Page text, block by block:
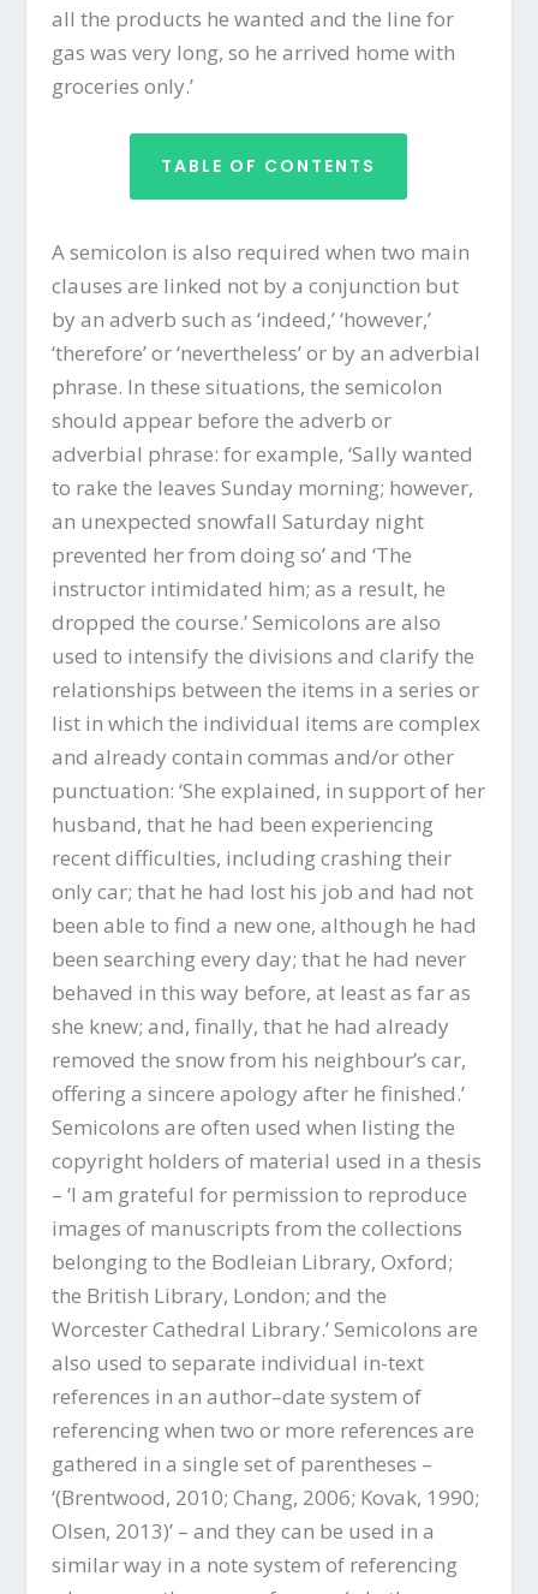
all the products he wanted and the line for
gas was very long, so he arrived home with
groceries only.’
TABLE OF CONTENTS
A semicolon is also required when two main
clauses are linked not by a conjunction but
by an adverb such as ‘indeed,’ ‘however,’
‘therefore’ or ‘nevertheless’ or by an adverbial
phrase. In these situations, the semicolon
should appear before the adverb or
adverbial phrase: for example, ‘Sally wanted
to rake the leaves Sunday morning; however,
an unexpected snowfall Saturday night
prevented her from doing so’ and ‘The
instructor intimidated him; as a result, he
dropped the course.’ Semicolons are also
used to intensify the divisions and clarify the
relationships between the items in a series or
list in which the individual items are complex
and already contain commas and/or other
punctuation: ‘She explained, in support of her
husband, that he had been experiencing
recent difficulties, including crashing their
only car; that he had lost his job and had not
been able to find a new one, although he had
been searching every day; that he had never
behaved in this way before, at least as far as
she knew; and, finally, that he had already
removed the snow from his neighbour’s car,
offering a sincere apology after he finished.’
Semicolons are often used when listing the
copyright holders of material used in a thesis
– ‘I am grateful for permission to reproduce
images of manuscripts from the collections
belonging to the Bodleian Library, Oxford;
the British Library, London; and the
Worcester Cathedral Library.’ Semicolons are
also used to separate individual in-text
references in an author–date system of
referencing when two or more references are
gathered in a single set of parentheses –
‘(Brentwood, 2010; Chang, 2006; Kovak, 1990;
Olsen, 2013)’ – and they can be used in a
similar way in a note system of referencing